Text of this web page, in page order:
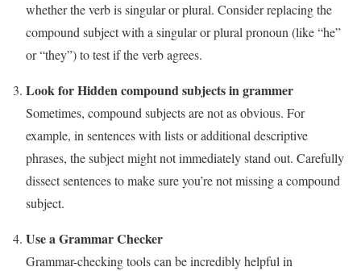
whether the verb is singular or plural. Consider replacing the
compound subject with a singular or plural pronoun (like “he”
or “they”) to test if the verb agrees.
Look for Hidden compound subjects in grammer
Sometimes, compound subjects are not as obvious. For
example, in sentences with lists or additional descriptive
phrases, the subject might not immediately stand out. Carefully
dissect sentences to make sure you’re not missing a compound
subject.
Use a Grammar Checker
Grammar-checking tools can be incredibly helpful in